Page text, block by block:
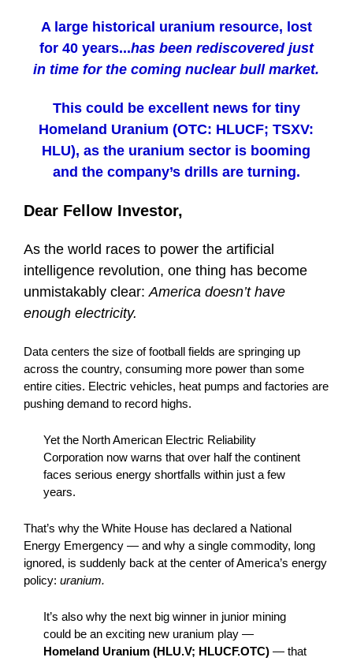
A large historical uranium resource, lost
for 40 years...has been rediscovered just
in time for the coming nuclear bull market.
This could be excellent news for tiny
Homeland Uranium (OTC: HLUCF; TSXV:
HLU), as the uranium sector is booming
and the company’s drills are turning.
Dear Fellow Investor,
As the world races to power the artificial
intelligence revolution, one thing has become
unmistakably clear:America doesn’t have
enough electricity.
Data centers the size of football fields are springing up
across the country, consuming more power than some
entire cities. Electric vehicles, heat pumps and factories are
pushing demand to record highs.
Yet the North American Electric Reliability
Corporation now warns that over half the continent
faces serious energy shortfalls within just a few
years.
That’s why the White House has declared a National
Energy Emergency — and why a single commodity, long
ignored, is suddenly back at the center of America’s energy
policy: uranium.
It’s also why the next big winner in junior mining
could be an exciting new uranium play —
Homeland Uranium (HLU.V; HLUCF.OTC)— that